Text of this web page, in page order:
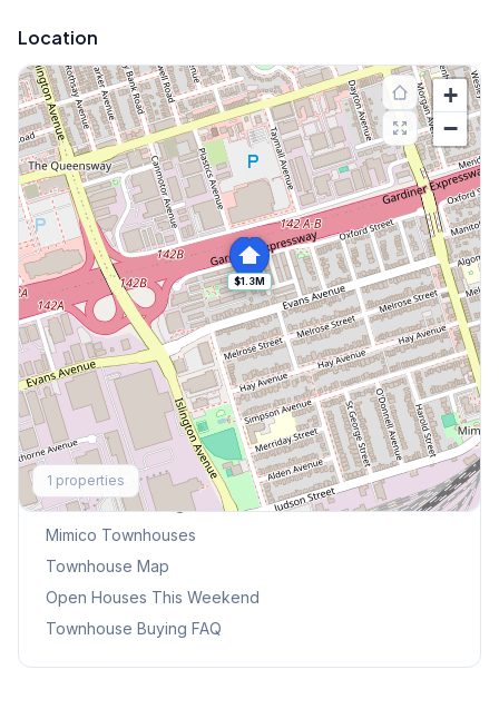
Location
$1.3M
+
−
1 properties
Explore More
Browse Mississauga Townhouses
Mimico Townhouses
Townhouse Map
Open Houses This Weekend
Townhouse Buying FAQ